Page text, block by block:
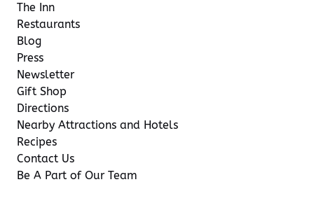
The Inn
Restaurants
Blog
Press
Newsletter
Gift Shop
Directions
Nearby Attractions and Hotels
Recipes
Contact Us
Be A Part of Our Team